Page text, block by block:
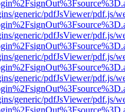
generic/pdfJsViewer/pdf.js/
generic/pdfJsViewer/pdf.js/
generic/pdfJsViewer/pdf.js/
generic/pdfJsViewer/pdf.js/
generic/pdfJsViewer/pdf.js/